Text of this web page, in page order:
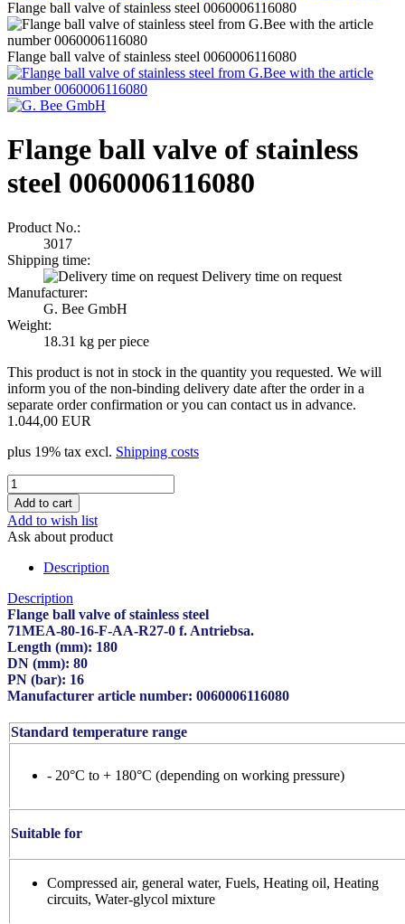
Flange ball valve of stainless steel 0060006116080
Flange ball valve of stainless steel 0060006116080
Flange ball valve of stainless
steel 0060006116080
Product No.:
3017
Shipping time:
Delivery time on request
Manufacturer:
G. Bee GmbH
Weight:
18.31 kg per piece
This product is not in stock in the quantity you requested. We will
inform you of the non-binding delivery date after the order in a
separate order confirmation or you can contact us in advance.
1.044,00 EUR
plus 19% tax excl. Shipping costs
Add to wish list
Ask about product
Description
Description
Flange ball valve of stainless steel
71MEA-80-16-F-AA-R27-0 f. Antriebsa.
Length (mm): 180
DN (mm): 80
PN (bar): 16
Manufacturer article number: 0060006116080
Standard temperature range
- 20°C to + 180°C (depending on working pressure)
Suitable for
Compressed air, general water, Fuels, Heating oil, Heating
circuits, Water-glycol mixture